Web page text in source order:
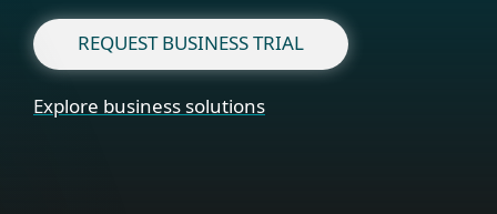
REQUEST BUSINESS TRIAL
Explore business solutions